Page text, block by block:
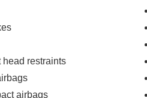
restraints
airbags